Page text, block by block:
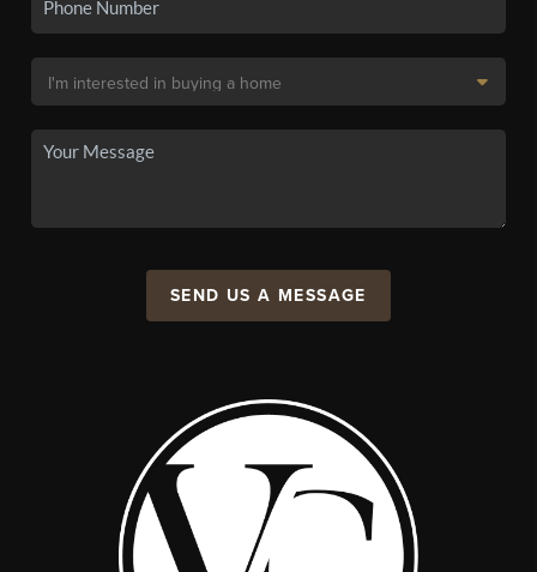
SEND US A MESSAGE